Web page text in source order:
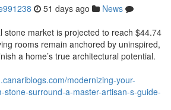
51 days ago
News
stone market is projected to reach $44.74
rooms remain anchored by uninspired,
a home’s true architectural potential.
modernizing-your-
stone-surround-a-master-artisan-s-guide-